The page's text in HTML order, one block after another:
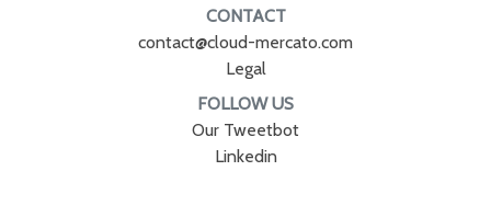
CONTACT
contact@cloud-mercato.com
Legal
FOLLOW US
Our Tweetbot
Linkedin